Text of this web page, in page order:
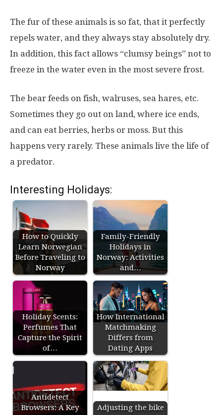
The fur of these animals is so fat, that it perfectly
repels water, and they always stay absolutely dry.
In addition, this fact allows “clumsy beings” not to
freeze in the water even in the most severe frost.
The bear feeds on fish, walruses, sea hares, etc.
Sometimes they go out on land, where ice ends,
and can eat berries, herbs or moss. But this
happens very rarely. These animals live the life of
a predator.
Interesting Holidays:
How to Quickly
Learn Norwegian
Before Traveling to
Norway
Family-Friendly
Holidays in
Norway: Activities
and…
Holiday Scents:
Perfumes That
Capture the Spirit
of…
How International
Matchmaking
Differs from
Dating Apps
Antidetect
Browsers: A Key
Adjusting the bike